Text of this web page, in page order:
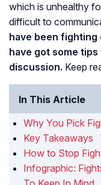
which is unhealthy
difficult to
have been
have got some
discussion. Keep
In This Article
Why You Pick
Key Takeaways
How to Stop
Infographic: